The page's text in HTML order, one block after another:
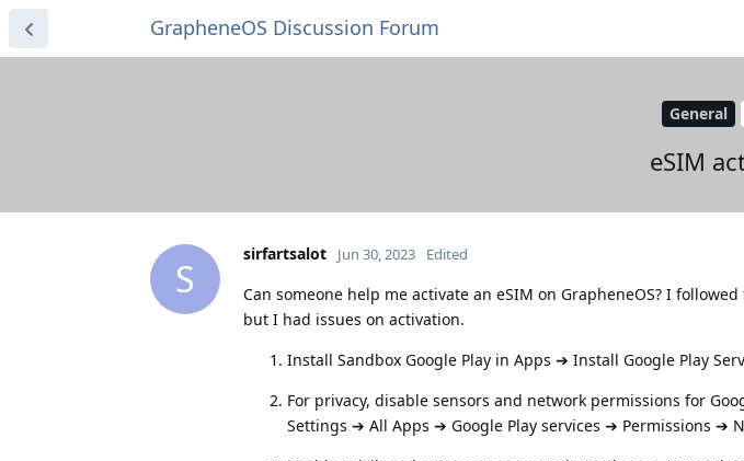
GrapheneOS Discussion Forum
General
eSIM
S
sirfartsalot Jun 30, 2023 Edited
Can someone help me activate an eSIM on GrapheneOS? I followed
but I had issues on activation.
Install Sandbox Google Play in Apps ➔ Install Google Play
For privacy, disable sensors and network permissions for
Settings ➔ All Apps ➔ Google Play services ➔ Permissions ➔